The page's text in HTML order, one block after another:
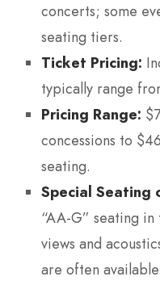
concerts; some
seating tiers.
Ticket Pricing:
typically range
Pricing Range:
concessions to
seating.
Special Seating
“AA-G” seating
views and
are often available.